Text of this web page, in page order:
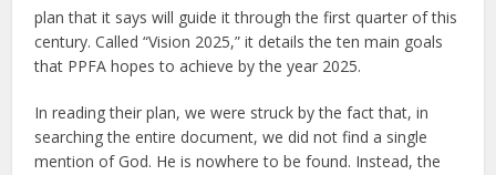
plan that it says will guide it through the first quarter of this
century. Called “Vision 2025,” it details the ten main goals
that PPFA hopes to achieve by the year 2025.
In reading their plan, we were struck by the fact that, in
searching the entire document, we did not find a single
mention of God. He is nowhere to be found. Instead, the